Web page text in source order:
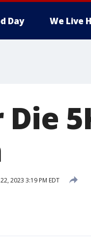
Day We Live
Die
2023 3:19 PM EDT